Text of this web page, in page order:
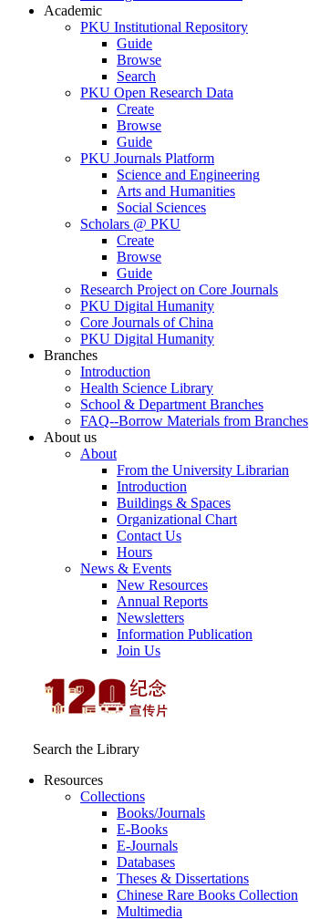
Academic
PKU Institutional Repository
Guide
Browse
Search
PKU Open Research Data
Create
Browse
Guide
PKU Journals Platform
Science and Engineering
Arts and Humanities
Social Sciences
Scholars @ PKU
Create
Browse
Guide
Research Project on Core Journals
PKU Digital Humanity
Core Journals of China
PKU Digital Humanity
Branches
Introduction
Health Science Library
School & Department Branches
FAQ--Borrow Materials from Branches
About us
About
From the University Librarian
Introduction
Buildings & Spaces
Organizational Chart
Contact Us
Hours
News & Events
New Resources
Annual Reports
Newsletters
Information Publication
Join Us
Search the Library
Resources
Collections
Books/Journals
E-Books
E‑Journals
Databases
Theses & Dissertations
Chinese Rare Books Collection
Multimedia